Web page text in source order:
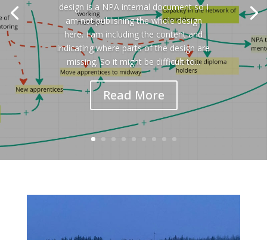
design is a NPA internal document so I
am not publishing the whole design
here. I am including the content and
indicating where parts of the design are
missing. So it might be difficult to...
Read More